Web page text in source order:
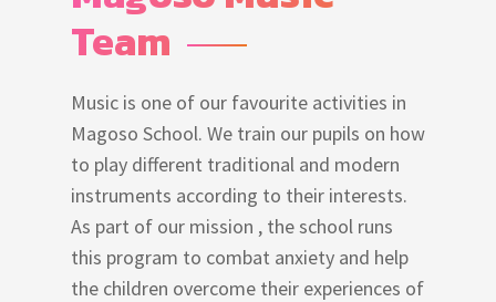
Team
Music is one of our favourite activities in
Magoso School. We train our pupils on how
to play different traditional and modern
instruments according to their interests.
As part of our mission , the school runs
this program to combat anxiety and help
the children overcome their experiences of